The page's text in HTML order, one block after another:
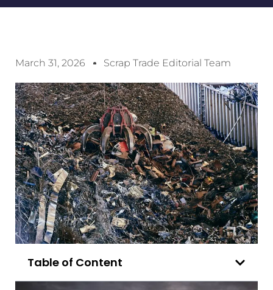
March 31, 2026 Scrap Trade Editorial Team
Table of Content